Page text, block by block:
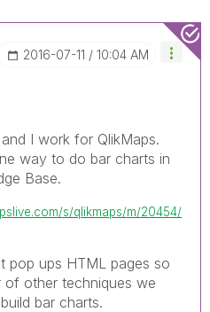
‎2016-07-11 10:04 AM
I work for QlikMaps.
way to do bar charts in
Base.
s/qlikmaps/m/20454/
pop ups HTML pages so
other techniques we
bar charts.